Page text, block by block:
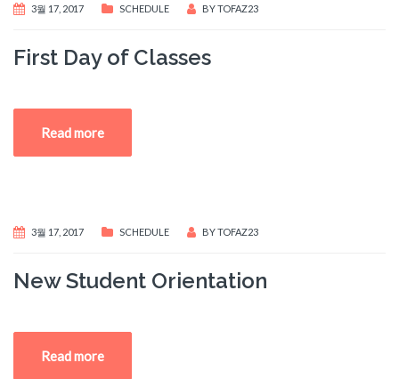
3월 17, 2017 SCHEDULE BYTOFAZ23
First Day of Classes
Read more
3월 17, 2017 SCHEDULE BYTOFAZ23
New Student Orientation
Read more